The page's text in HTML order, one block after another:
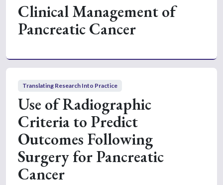
Clinical Management of
Pancreatic Cancer
Translating Research Into Practice
Use of Radiographic
Criteria to Predict
Outcomes Following
Surgery for Pancreatic
Cancer